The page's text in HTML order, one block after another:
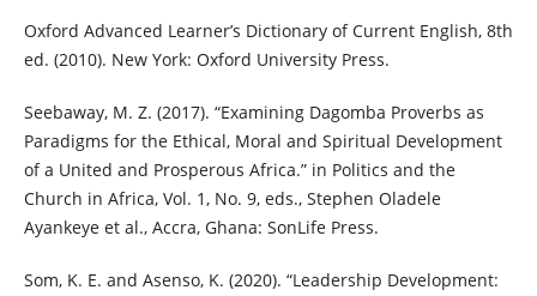
Oxford Advanced Learner’s Dictionary of Current English, 8th
ed. (2010). New York: Oxford University Press.
Seebaway, M. Z. (2017). “Examining Dagomba Proverbs as
Paradigms for the Ethical, Moral and Spiritual Development
of a United and Prosperous Africa.” in Politics and the
Church in Africa, Vol. 1, No. 9, eds., Stephen Oladele
Ayankeye et al., Accra, Ghana: SonLife Press.
Som, K. E. and Asenso, K. (2020). “Leadership Development: